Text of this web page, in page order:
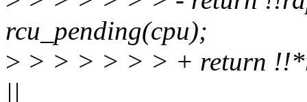
rcu_pending(cpu);
> > > > > > > + return
||